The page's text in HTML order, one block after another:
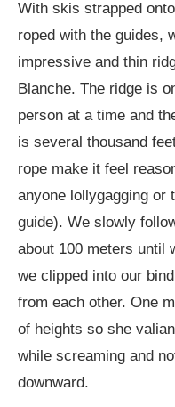
With skis strapped
roped with the guides,
impressive and thin
Blanche. The ridge is
person at a time and
is several thousand
rope make it feel
anyone lollygagging or
guide). We slowly
about 100 meters until
we clipped into our
from each other. One
of heights so she
while screaming and
downward.